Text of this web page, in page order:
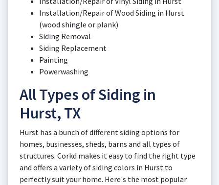
Installation/Repair of Wood Siding in Hurst
(wood shingle or plank)
Siding Removal
Siding Replacement
Painting
Powerwashing
All Types of Siding in
Hurst, TX
Hurst has a bunch of different siding options for
homes, businesses, sheds, barns and all types of
structures. Corkd makes it easy to find the right type
and offers a variety of siding colors in Hurst to
perfectly suit your home. Here's the most popular